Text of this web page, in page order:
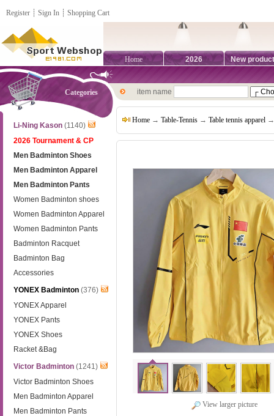
Register ┊ Sign In ┊ Shopping Cart
Home 2026 New
Categories
Li-Ning Kason (1140)
2026 Tournament & CP
Men Badminton Shoes
Men Badminton Apparel
Men Badminton Pants
Women Badminton shoes
Women Badminton Apparel
Women Badminton Pants
Badminton Racquet
Badminton Bag
Accessories
YONEX Badminton (376)
YONEX Apparel
YONEX Pants
YONEX Shoes
Racket &Bag
Victor Badminton (1241)
Victor Badminton Shoes
Men Badminton Apparel
Men Badminton Pants
item name
Home → Table-Tennis → Table tennis apparel →
View larger picture